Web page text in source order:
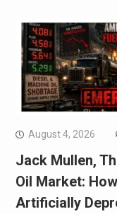
August 4, 2026
Jack Mullen,
Oil Market:
Artificially